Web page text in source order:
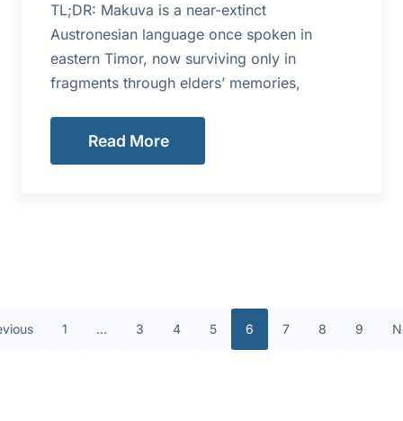
TL;DR: Makuva is a near-extinct
Austronesian language once spoken in
eastern Timor, now surviving only in
fragments through elders’ memories,
Read More
1 … 3 4 5 6 7 8 9